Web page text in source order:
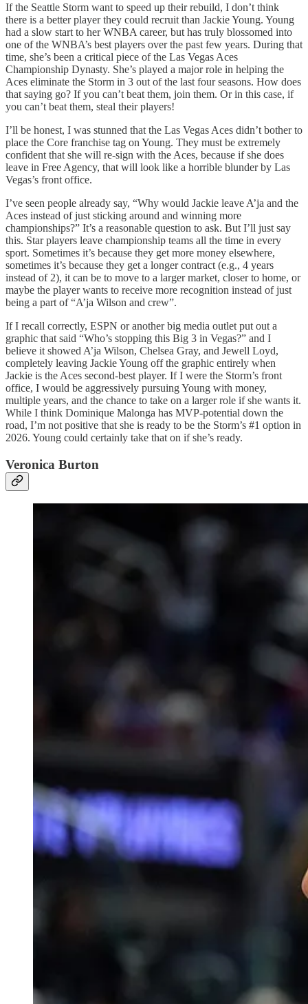
If the Seattle Storm want to speed up their rebuild, I don’t think
there is a better player they could recruit than Jackie Young. Young
had a slow start to her WNBA career, but has truly blossomed into
one of the WNBA’s best players over the past few years. During that
time, she’s been a critical piece of the Las Vegas Aces
Championship Dynasty. She’s played a major role in helping the
Aces eliminate the Storm in 3 out of the last four seasons. How does
that saying go? If you can’t beat them, join them. Or in this case, if
you can’t beat them, steal their players!
I’ll be honest, I was stunned that the Las Vegas Aces didn’t bother to
place the Core franchise tag on Young. They must be extremely
confident that she will re-sign with the Aces, because if she does
leave in Free Agency, that will look like a horrible blunder by Las
Vegas’s front office.
I’ve seen people already say, “Why would Jackie leave A’ja and the
Aces instead of just sticking around and winning more
championships?” It’s a reasonable question to ask. But I’ll just say
this. Star players leave championship teams all the time in every
sport. Sometimes it’s because they get more money elsewhere,
sometimes it’s because they get a longer contract (e.g., 4 years
instead of 2), it can be to move to a larger market, closer to home, or
maybe the player wants to receive more recognition instead of just
being a part of “A’ja Wilson and crew”.
If I recall correctly, ESPN or another big media outlet put out a
graphic that said “Who’s stopping this Big 3 in Vegas?” and I
believe it showed A’ja Wilson, Chelsea Gray, and Jewell Loyd,
completely leaving Jackie Young off the graphic entirely when
Jackie is the Aces second-best player. If I were the Storm’s front
office, I would be aggressively pursuing Young with money,
multiple years, and the chance to take on a larger role if she wants it.
While I think Dominique Malonga has MVP-potential down the
road, I’m not positive that she is ready to be the Storm’s #1 option in
2026. Young could certainly take that on if she’s ready.
Veronica Burton